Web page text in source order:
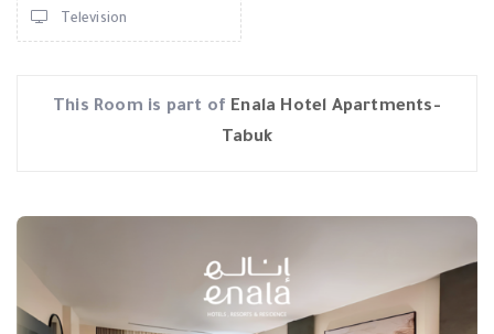
Television
This Room is part of Enala Hotel Apartments-
Tabuk